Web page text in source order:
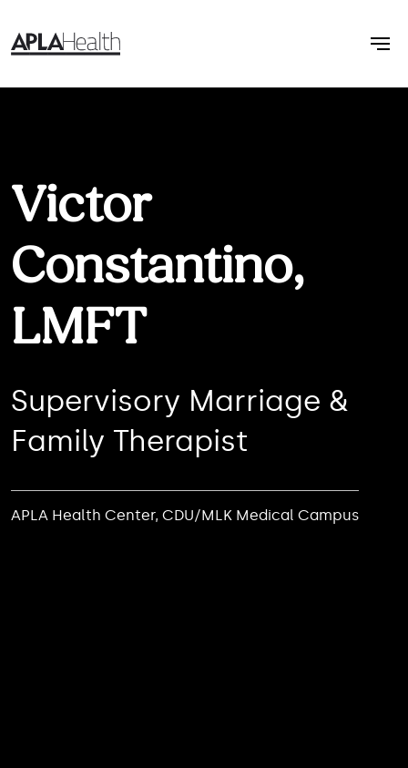
Victor
Constantino,
LMFT
Supervisory Marriage &
Family Therapist
APLA Health Center, CDU/MLK Medical Campus